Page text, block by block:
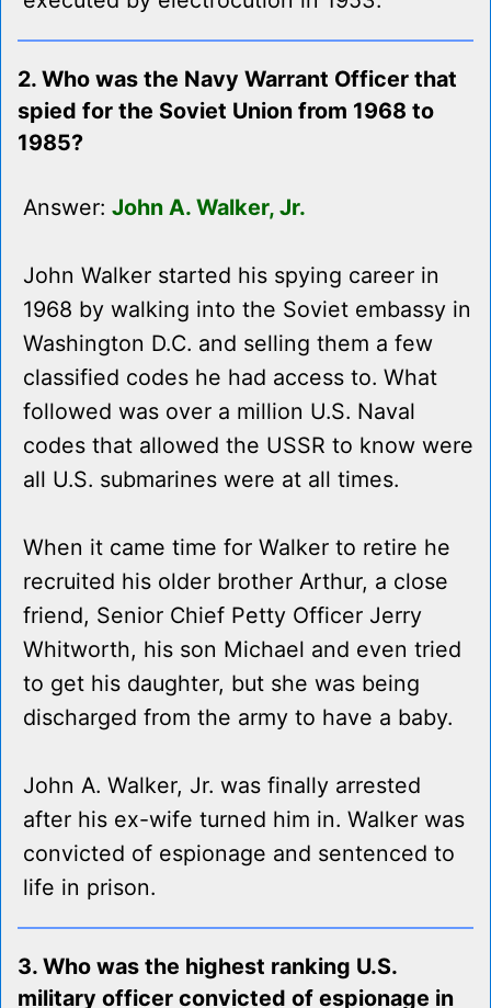
2. Who was the Navy Warrant Officer that
spied for the Soviet Union from 1968 to
1985?
Answer: John A. Walker, Jr.
John Walker started his spying career in
1968 by walking into the Soviet embassy in
Washington D.C. and selling them a few
classified codes he had access to. What
followed was over a million U.S. Naval
codes that allowed the USSR to know were
all U.S. submarines were at all times.
When it came time for Walker to retire he
recruited his older brother Arthur, a close
friend, Senior Chief Petty Officer Jerry
Whitworth, his son Michael and even tried
to get his daughter, but she was being
discharged from the army to have a baby.
John A. Walker, Jr. was finally arrested
after his ex-wife turned him in. Walker was
convicted of espionage and sentenced to
life in prison.
3. Who was the highest ranking U.S.
military officer convicted of espionage in